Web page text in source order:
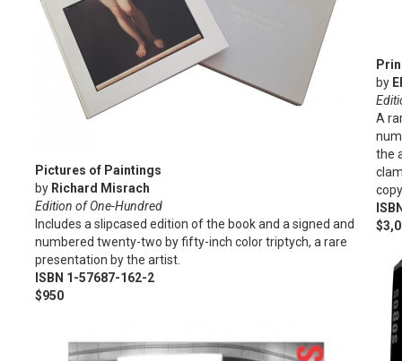
Pictures of Paintings
by Richard Misrach
Edition of One-Hundred
Includes a slipcased edition of the book and a signed and
numbered twenty-two by fifty-inch color triptych, a rare
presentation by the artist.
ISBN 1-57687-162-2
$950
by
A
the